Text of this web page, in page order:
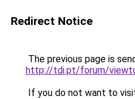
Redirect Notice
The previous page is
http://tdi.pt/forum/
If you do not want to